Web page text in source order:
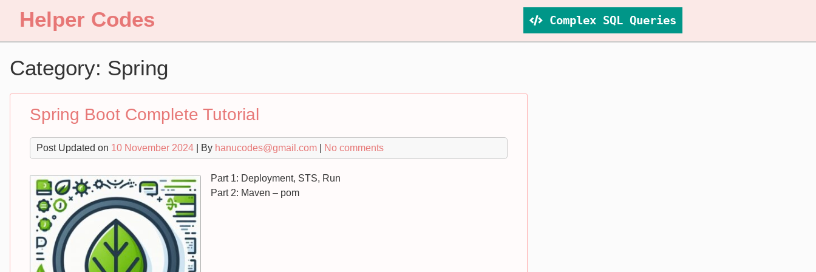
Helper Codes Complex SQL Queries
Category: Spring
Spring Boot Complete Tutorial
Post Updated on 10 November 2024 | By hanucodes@gmail.com No comments
Part 1: Deployment, STS, Run
Part 2: Maven – pom